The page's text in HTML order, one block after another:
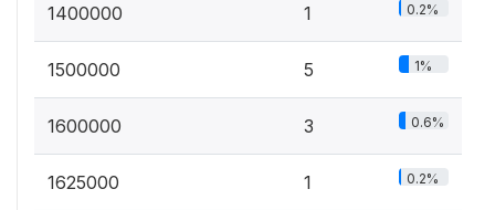
1400000 1 0.2%
1500000 5 1%
1600000 3 0.6%
1625000 1 0.2%